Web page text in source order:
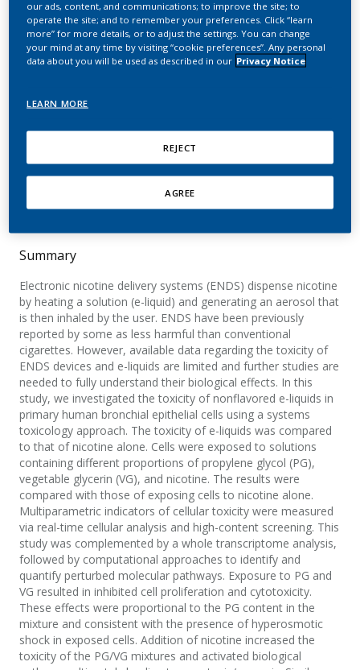
nonflavored e-cigarette
liquids in primary lung
epithelial cells
Gonzalez-Suarez, I.; Marescotti, D.; Martin, F.;
Scotti, E.; Guedj, E.; Acali, S.; Dulize, R.; Baumer,
K.; Peric, D.; Frentzel, S.; Ivanov, N. V.; Hoeng, J.;
Peitsch, M. C.
Applied In Vitro Toxicology
Summary
Electronic nicotine delivery systems (ENDS) dispense nicotine
by heating a solution (e-liquid) and generating an aerosol that
is then inhaled by the user. ENDS have been previously
reported by some as less harmful than conventional
cigarettes. However, available data regarding the toxicity of
ENDS devices and e-liquids are limited and further studies are
needed to fully understand their biological effects. In this
study, we investigated the toxicity of nonflavored e-liquids in
primary human bronchial epithelial cells using a systems
toxicology approach. The toxicity of e-liquids was compared
to that of nicotine alone. Cells were exposed to solutions
containing different proportions of propylene glycol (PG),
vegetable glycerin (VG), and nicotine. The results were
compared with those of exposing cells to nicotine alone.
Multiparametric indicators of cellular toxicity were measured
via real-time cellular analysis and high-content screening. This
study was complemented by a whole transcriptome analysis,
followed by computational approaches to identify and
quantify perturbed molecular pathways. Exposure to PG and
VG resulted in inhibited cell proliferation and cytotoxicity.
These effects were proportional to the PG content in the
mixture and consistent with the presence of hyperosmotic
shock in exposed cells. Addition of nicotine increased the
toxicity of the PG/VG mixtures and activated biological
our ads, content, and communications; to improve the site; to
operate the site; and to remember your preferences. Click “learn
more” for more details, or to adjust the settings. You can change
your mind at any time by visiting “cookie preferences”. Any personal
data about you will be used as described in our Privacy Notice
LEARN MORE
REJECT
AGREE